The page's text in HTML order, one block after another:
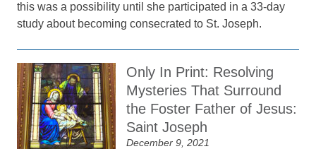
this was a possibility until she participated in a 33-day
study about becoming consecrated to St. Joseph.
Only In Print: Resolving
Mysteries That Surround
the Foster Father of Jesus:
Saint Joseph
December 9, 2021